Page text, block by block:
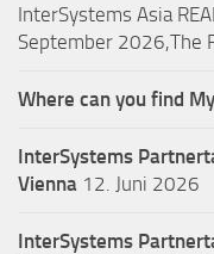
InterSystems Asia
September 2026,The
Where can you find
InterSystems
Vienna 12. Juni 2026
InterSystems